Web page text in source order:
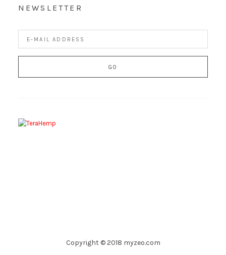
NEWSLETTER
Copyright © 2018 myzeo.com